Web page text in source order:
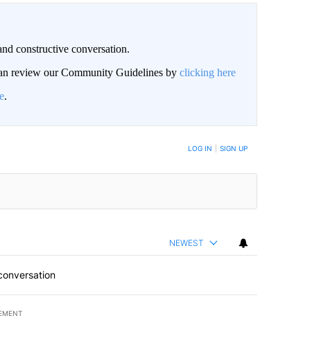
constructive conversation.
review our Community Guidelines by clicking here
.
BE NOTIFIED WHEN NEW COMMENTS ARE POSTED LOG IN SIGN UP
NEWEST